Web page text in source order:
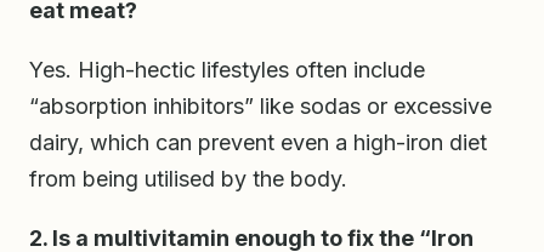
eat meat?
Yes. High-hectic lifestyles often include
“absorption inhibitors” like sodas or excessive
dairy, which can prevent even a high-iron diet
from being utilised by the body.
2. Is a multivitamin enough to fix the “Iron